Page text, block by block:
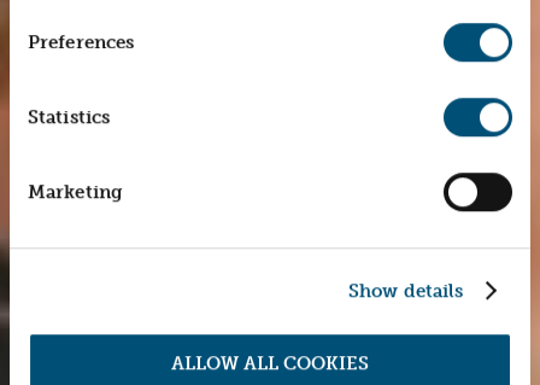
Preferences
Statistics
Marketing
Show details
ALLOW ALL COOKIES